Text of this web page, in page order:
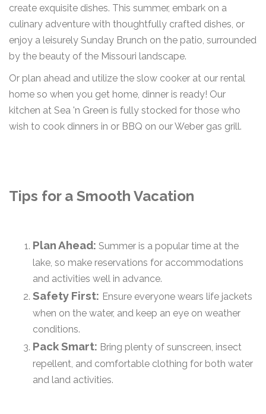
create exquisite dishes. This summer, embark on a
culinary adventure with thoughtfully crafted dishes, or
enjoy a leisurely Sunday Brunch on the patio, surrounded
by the beauty of the Missouri landscape.
Or plan ahead and utilize the slow cooker at our rental
home so when you get home, dinner is ready! Our
kitchen at Sea 'n Green is fully stocked for those who
wish to cook dinners in or BBQ on our Weber gas grill.
Tips for a Smooth Vacation
Plan Ahead: Summer is a popular time at the
lake, so make reservations for accommodations
and activities well in advance.
Safety First: Ensure everyone wears life jackets
when on the water, and keep an eye on weather
conditions.
Pack Smart: Bring plenty of sunscreen, insect
repellent, and comfortable clothing for both water
and land activities.